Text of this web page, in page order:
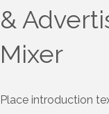
&
Mixer
Place introduction